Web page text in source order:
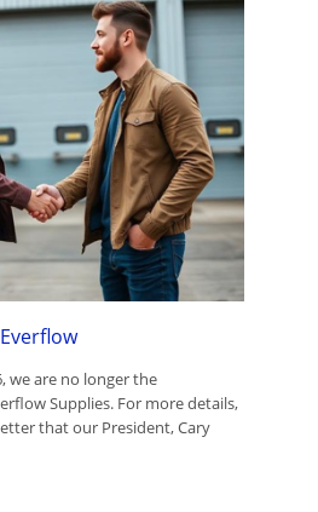
we are no longer the
Supplies. For more details,
that our President, Cary